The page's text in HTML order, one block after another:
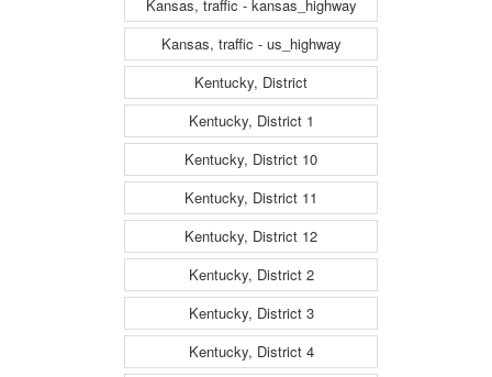
Kansas, traffic - kansas_highway
Kansas, traffic - us_highway
Kentucky, District
Kentucky, District 1
Kentucky, District 10
Kentucky, District 11
Kentucky, District 12
Kentucky, District 2
Kentucky, District 3
Kentucky, District 4